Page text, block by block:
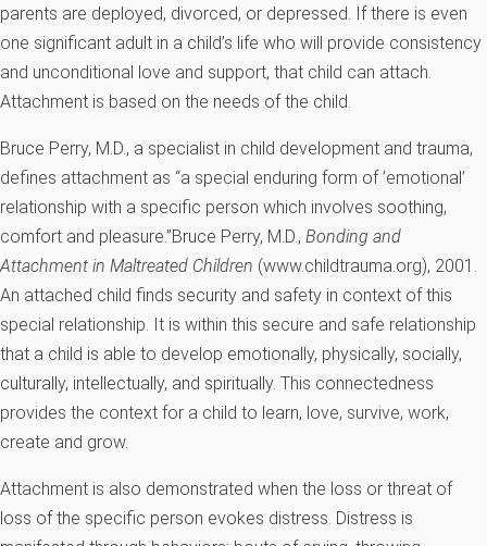
parents are deployed, divorced, or depressed. If there is even
one significant adult in a child’s life who will provide consistency
and unconditional love and support, that child can attach.
Attachment is based on the needs of the child.
Bruce Perry, M.D., a specialist in child development and trauma,
defines attachment as “a special enduring form of ’emotional’
relationship with a specific person which involves soothing,
comfort and pleasure.”Bruce Perry, M.D., Bonding and
Attachment in Maltreated Children (www.childtrauma.org), 2001.
An attached child finds security and safety in context of this
special relationship. It is within this secure and safe relationship
that a child is able to develop emotionally, physically, socially,
culturally, intellectually, and spiritually. This connectedness
provides the context for a child to learn, love, survive, work,
create and grow.
Attachment is also demonstrated when the loss or threat of
loss of the specific person evokes distress. Distress is